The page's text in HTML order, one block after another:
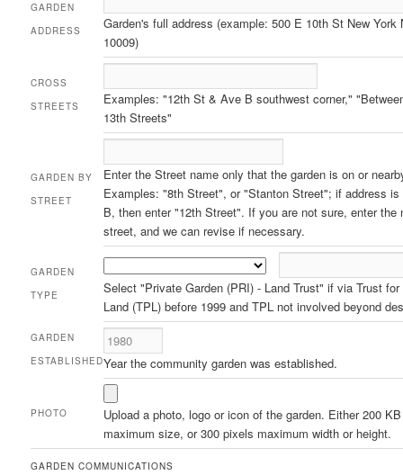
GARDEN
ADDRESS
Garden's full address (example: 500 E 10th St New York
10009)
CROSS
STREETS
Examples: "12th St & Ave B southwest corner,"
13th Streets"
GARDEN BY
STREET
Enter the Street name only that the garden is on or
Examples: "8th Street", or "Stanton Street"; if address is
B, then enter "12th Street". If you are not sure, enter the
street, and we can revise if necessary.
GARDEN
TYPE
Select "Private Garden (PRI) - Land Trust" if via Trust
Land (TPL) before 1999 and TPL not involved beyond
GARDEN
ESTABLISHEDYear the community garden was established.
PHOTO
Upload a photo, logo or icon of the garden. Either 200 KB
maximum size, or 300 pixels maximum width or height.
GARDEN COMMUNICATIONS